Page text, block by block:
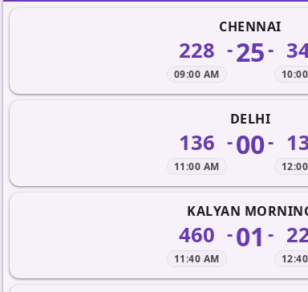
CHENNAI
228
09:00 AM
-25-
DELHI
136
11:00 AM
-00-
KALYAN
460
11:40 AM
-01 -